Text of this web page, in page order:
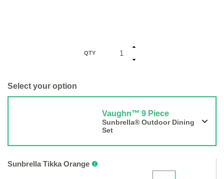
QTY
Select your option
Vaughn™ 9 Piece
Sunbrella® Outdoor Dining
Set
Sunbrella Tikka Orange